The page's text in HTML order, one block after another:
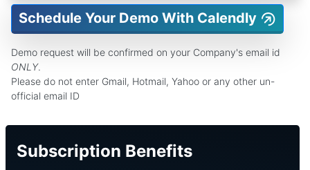
Schedule Your Demo With Calendly
Demo request will be confirmed on your Company's email id
ONLY.
Please do not enter Gmail, Hotmail, Yahoo or any other un-
official email ID
Subscription Benefits